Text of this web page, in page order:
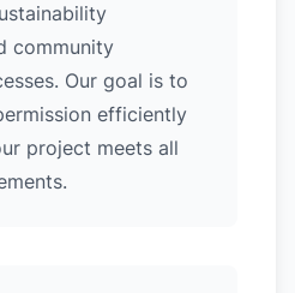
community
Our goal is to
efficiently
project meets all